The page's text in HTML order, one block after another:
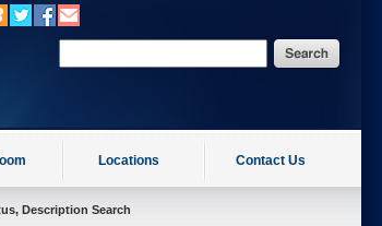
Locations Contact Us
Description Search